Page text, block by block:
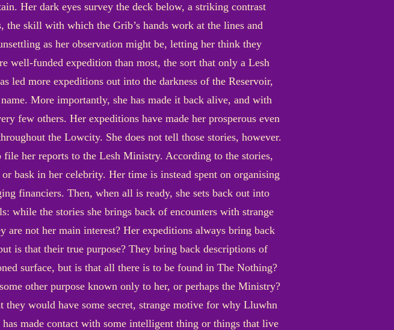
Her dark eyes survey the deck below, a striking contrast
the skill with which the Grib’s hands work at the lines and
as her observation might be, letting her think they
well-funded expedition than most, the sort that only a Lesh
led more expeditions out into the darkness of the Reservoir,
More importantly, she has made it back alive, and with
few others. Her expeditions have made her prosperous even
the Lowcity. She does not tell those stories, however.
her reports to the Lesh Ministry. According to the stories,
bask in her celebrity. Her time is instead spent on organising
financiers. Then, when all is ready, she sets back out into
while the stories she brings back of encounters with strange
are not her main interest? Her expeditions always bring back
is that their true purpose? They bring back descriptions of
surface, but is that all there is to be found in The Nothing?
other purpose known only to her, or perhaps the Ministry?
they would have some secret, strange motive for why Lluwhn
made contact with some intelligent thing or things that live